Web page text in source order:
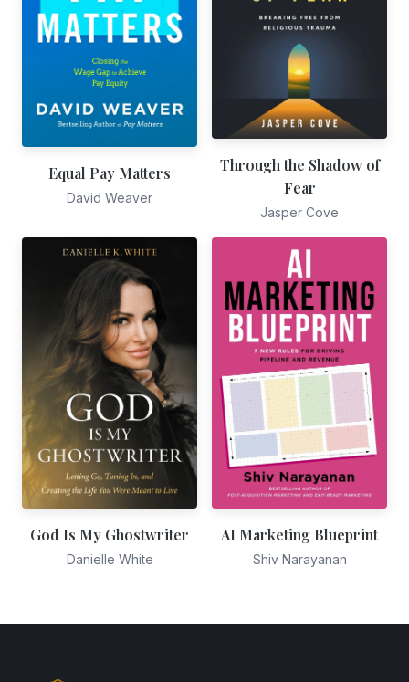
Equal Pay Matters
David Weaver
Through the Shadow of
Fear
Jasper Cove
God Is My Ghostwriter
Danielle White
AI Marketing Blueprint
Shiv Narayanan